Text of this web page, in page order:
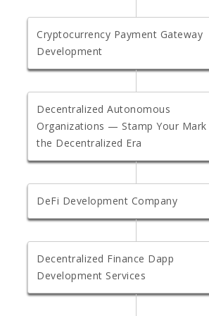
Cryptocurrency Payment Gateway
Development
Decentralized Autonomous
Organizations — Stamp Your Mark
the Decentralized Era
DeFi Development Company
Decentralized Finance Dapp
Development Services